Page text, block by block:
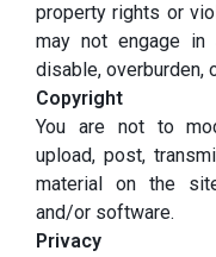
property rights or
may not engage in
disable, overburden,
Copyright
You are not to
upload, post,
material on the
and/or software.
Privacy